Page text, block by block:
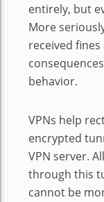
entirely, but
More
received
behavior.
VPNs help
encrypted
VPN server.
through this
cannot be